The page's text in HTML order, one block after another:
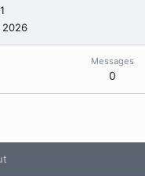
2026
Messages
0